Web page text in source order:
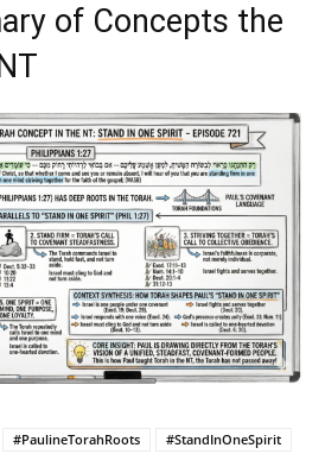
of Concepts the
#PaulineTorahRoots
#StandInOneSpirit